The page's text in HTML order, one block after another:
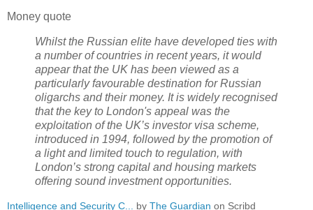
Money quote
Whilst the Russian elite have developed ties with
a number of countries in recent years, it would
appear that the UK has been viewed as a
particularly favourable destination for Russian
oligarchs and their money. It is widely recognised
that the key to London's appeal was the
exploitation of the UK’s investor visa scheme,
introduced in 1994, followed by the promotion of
a light and limited touch to regulation, with
London’s strong capital and housing markets
offering sound investment opportunities.
Intelligence and Security C... by The Guardian on Scribd